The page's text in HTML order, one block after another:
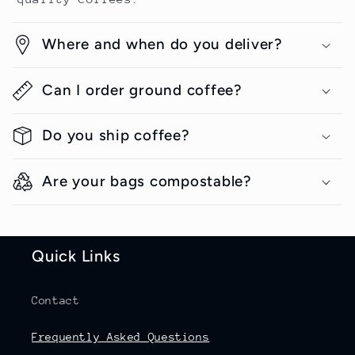
Where and when do you deliver?
Can I order ground coffee?
Do you ship coffee?
Are your bags compostable?
Quick Links
Contact
Frequently Asked Questions